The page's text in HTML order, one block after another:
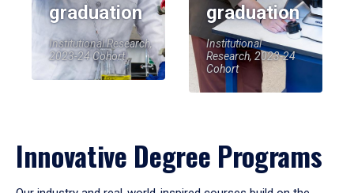
graduation
Institutional Research,
2023-24 Cohort
graduation
Institutional
Research, 2023-24
Cohort
Innovative Degree Programs